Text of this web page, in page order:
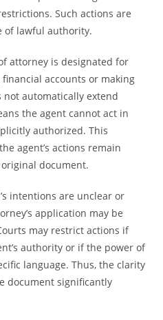
Such actions are
of lawful authority.
attorney is designated for
accounts or making
not automatically extend
the agent cannot act in
authorized. This
agent’s actions remain
document.
intentions are unclear or
application may be
may restrict actions if
authority or if the power of
language. Thus, the clarity
document significantly